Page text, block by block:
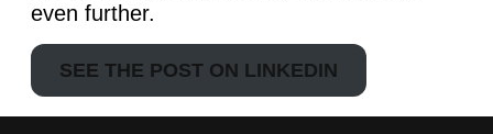
even further.
SEE THE POST ON LINKEDIN